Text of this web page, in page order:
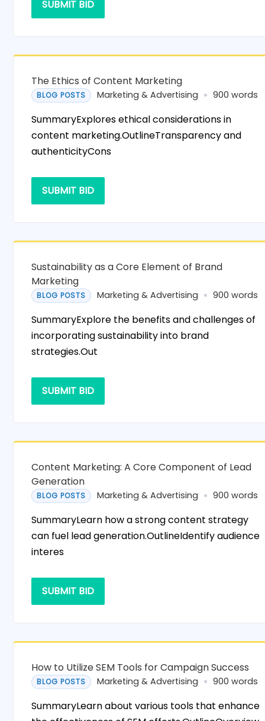
SUBMIT BID
The Ethics of Content Marketing
BLOG POSTS Marketing & Advertising 900 words
SummaryExplores ethical considerations in
content marketing.OutlineTransparency and
authenticityCons
SUBMIT BID
Sustainability as a Core Element of Brand
Marketing
BLOG POSTS Marketing & Advertising 900 words
SummaryExplore the benefits and challenges of
incorporating sustainability into brand
strategies.Out
SUBMIT BID
Content Marketing: A Core Component of Lead
Generation
BLOG POSTS Marketing & Advertising 900 words
SummaryLearn how a strong content strategy
can fuel lead generation.OutlineIdentify audience
interes
SUBMIT BID
How to Utilize SEM Tools for Campaign Success
BLOG POSTS Marketing & Advertising 900 words
SummaryLearn about various tools that enhance